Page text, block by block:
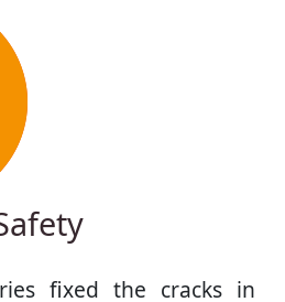
fixed the cracks in